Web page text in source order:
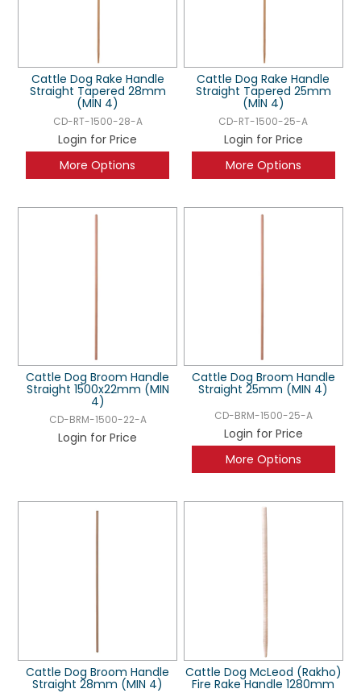
Cattle Dog Rake Handle
Straight Tapered 28mm
(MIN 4)
CD-RT-1500-28-A
Login for Price
More Options
Cattle Dog Rake Handle
Straight Tapered 25mm
(MIN 4)
CD-RT-1500-25-A
Login for Price
More Options
Cattle Dog Broom Handle
Straight 1500x22mm (MIN
4)
CD-BRM-1500-22-A
Login for Price
Cattle Dog Broom Handle
Straight 25mm (MIN 4)
CD-BRM-1500-25-A
Login for Price
More Options
Cattle Dog Broom Handle
Straight 28mm (MIN 4)
Cattle Dog McLeod (Rakho)
Fire Rake Handle 1280mm